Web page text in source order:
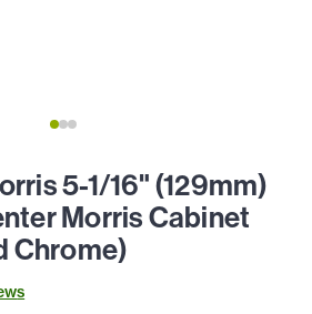
5-1/16" (129mm)
Morris Cabinet
Chrome)
s